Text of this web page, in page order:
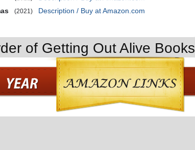
(2021) Description / Buy at Amazon.com
of Getting Out Alive Books